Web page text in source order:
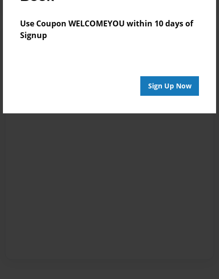
Use Coupon WELCOMEYOU within 10 days of
Signup
Sign Up Now